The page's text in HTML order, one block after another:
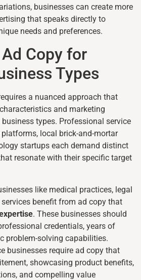
businesses can create more
that speaks directly to
needs and preferences.
Copy for
Types
a nuanced approach that
and marketing
types. Professional service
platforms, local brick-and-mortar
startups each demand distinct
resonate with their specific target
like medical practices, legal
benefit from ad copy that
. These businesses should
credentials, years of
problem-solving capabilities.
businesses require ad copy that
showcasing product benefits,
and compelling value